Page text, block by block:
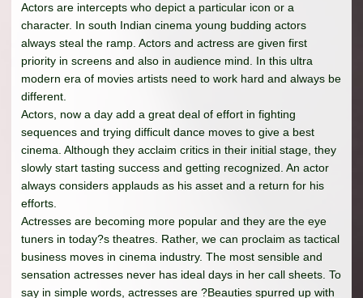
Actors are intercepts who depict a particular icon or a
character. In south Indian cinema young budding actors
always steal the ramp. Actors and actress are given first
priority in screens and also in audience mind. In this ultra
modern era of movies artists need to work hard and always be
different.
Actors, now a day add a great deal of effort in fighting
sequences and trying difficult dance moves to give a best
cinema. Although they acclaim critics in their initial stage, they
slowly start tasting success and getting recognized. An actor
always considers applauds as his asset and a return for his
efforts.
Actresses are becoming more popular and they are the eye
tuners in today?s theatres. Rather, we can proclaim as tactical
business moves in cinema industry. The most sensible and
sensation actresses never has ideal days in her call sheets. To
say in simple words, actresses are ?Beauties spurred up with